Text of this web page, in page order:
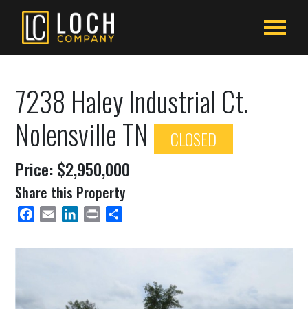
7238 Haley Industrial Ct.
Nolensville TN
CLOSED
Price: $2,950,000
Share this Property
Facebook
Email LinkedInPrint